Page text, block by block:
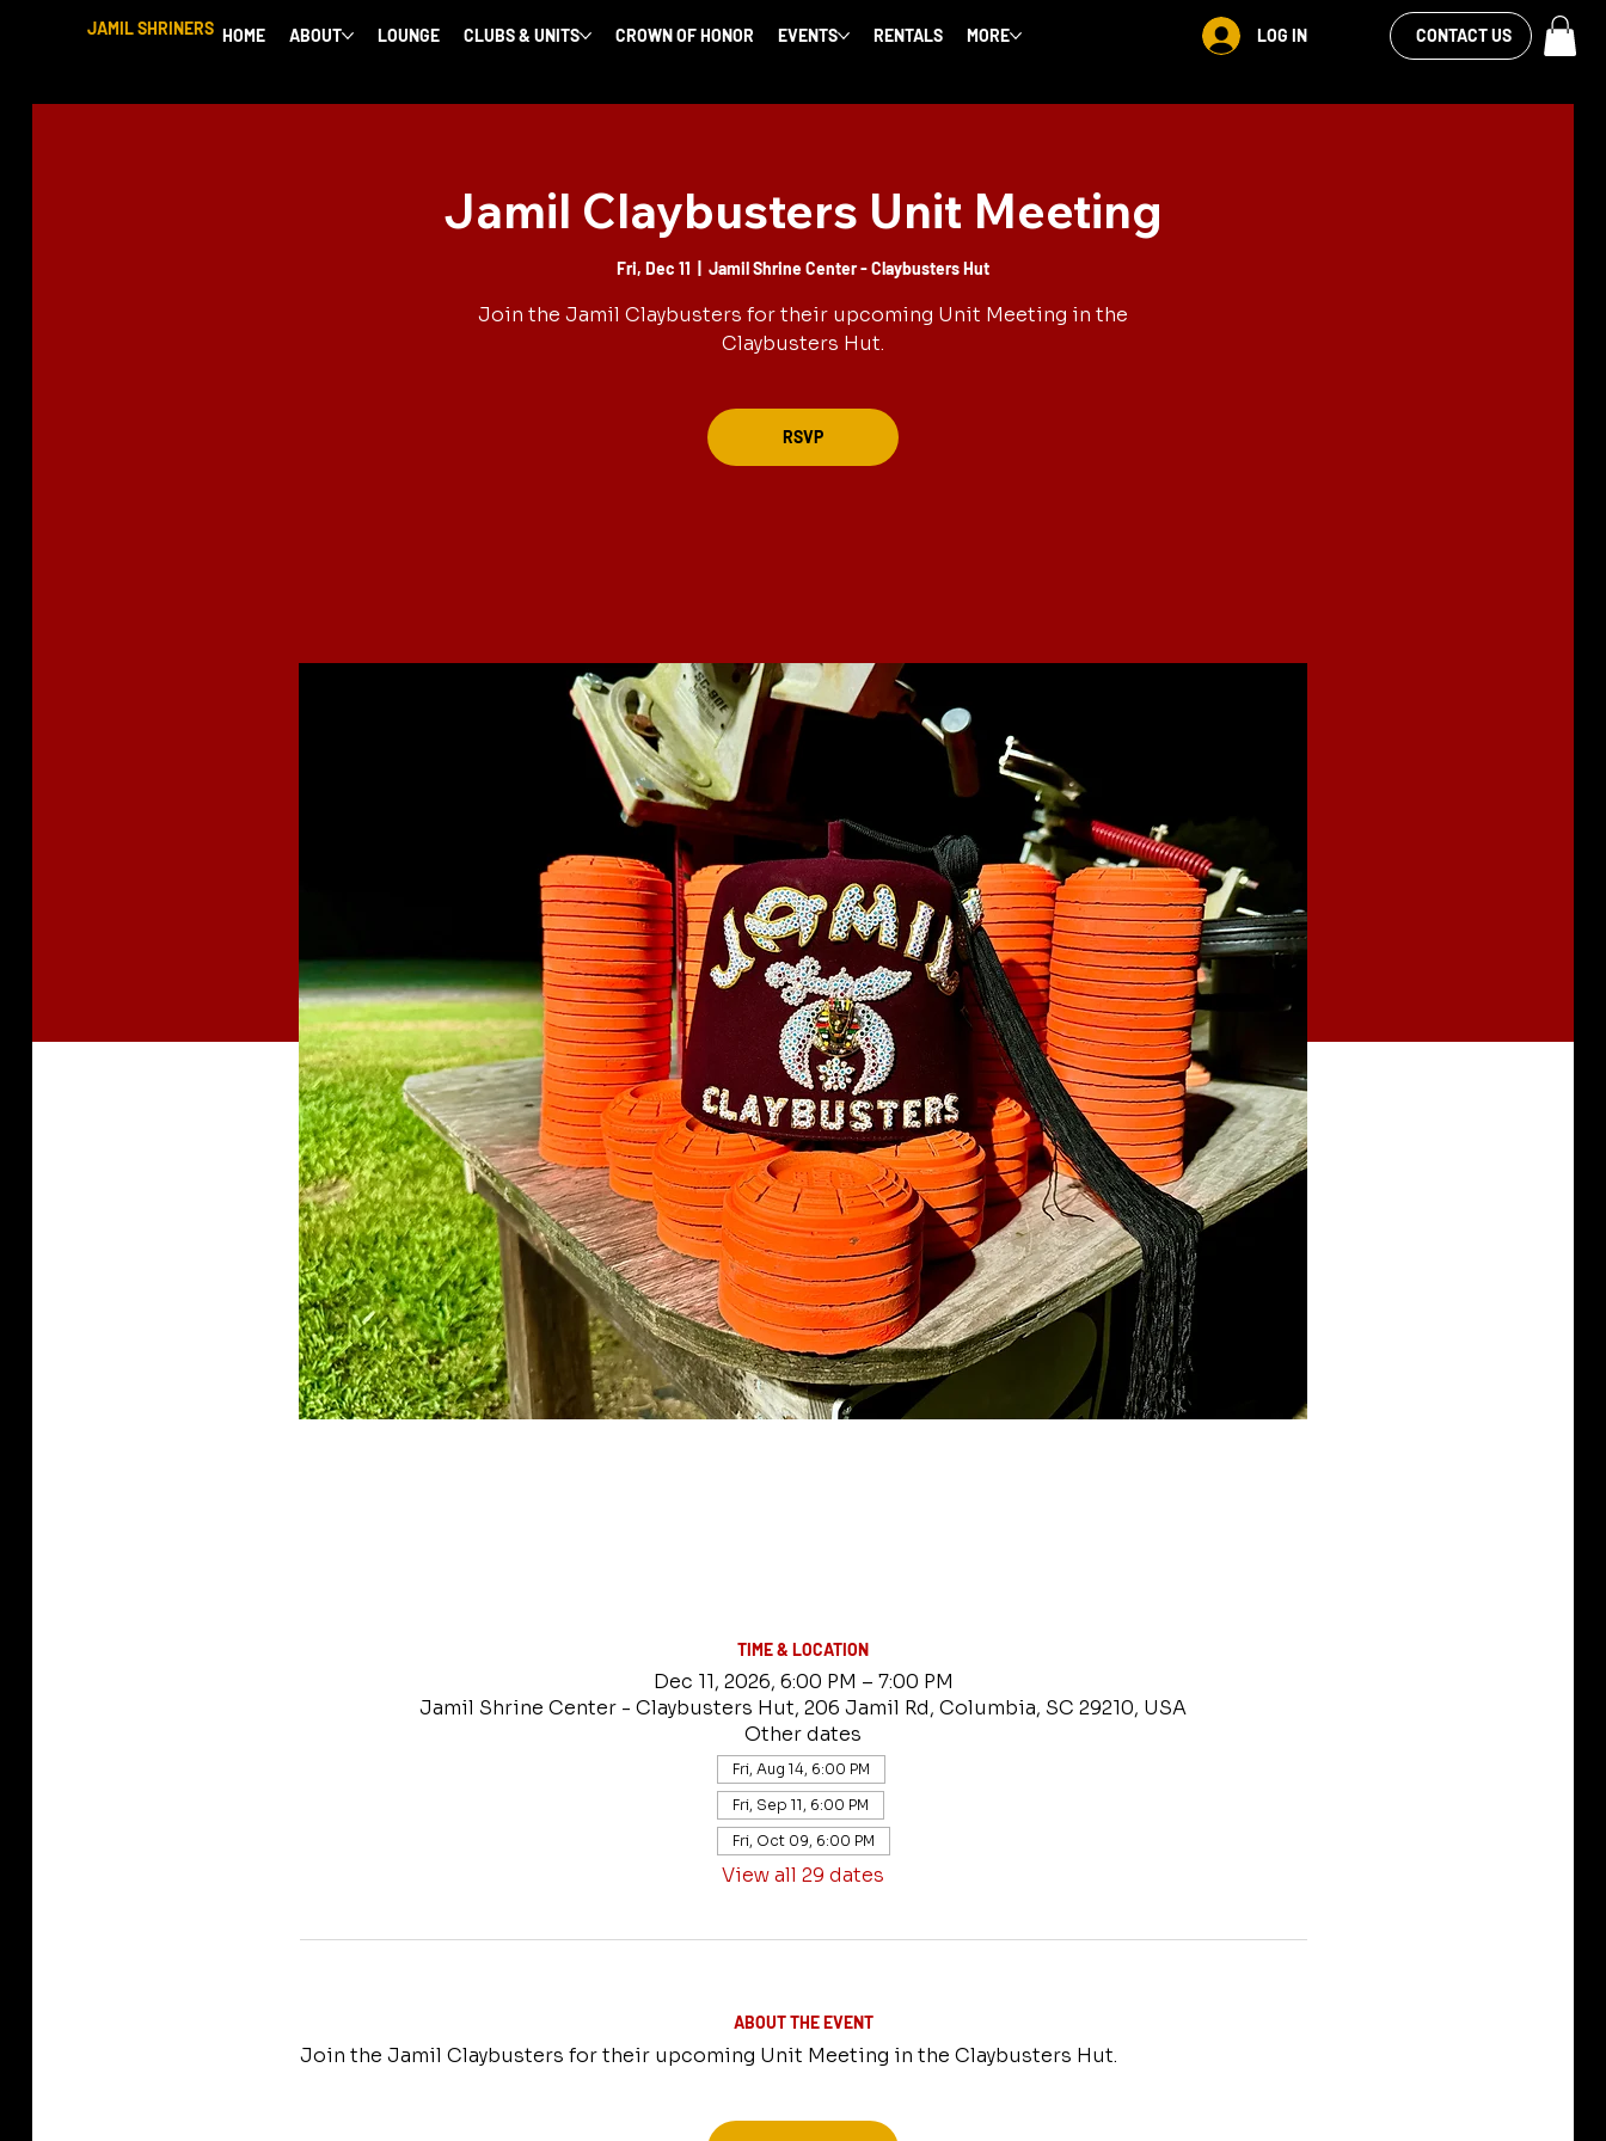
JAMIL SHRINERS HOME ABOUT LOUNGE CLUBS & UNITS CROWN OF HONOR EVENTS RENTALS MORE LOG IN
VIEW OUR
FACEBOOK FEEDCONTACT US
Jamil Claybusters Unit Meeting
Fri, Dec 11 Jamil Shrine Center - Claybusters Hut
Join the Jamil Claybusters for their upcoming Unit Meeting in the
Claybusters Hut.
RSVP
TIME & LOCATION
Dec 11, 2026, 6:00 PM – 7:00 PM
Jamil Shrine Center - Claybusters Hut, 206 Jamil Rd, Columbia, SC 29210, USA
Other dates
Fri, Aug 14, 6:00 PM
Fri, Sep 11, 6:00 PM
Fri, Oct 09, 6:00 PM
View all 29 dates
ABOUT THE EVENT
Join the Jamil Claybusters for their upcoming Unit Meeting in the Claybusters Hut.